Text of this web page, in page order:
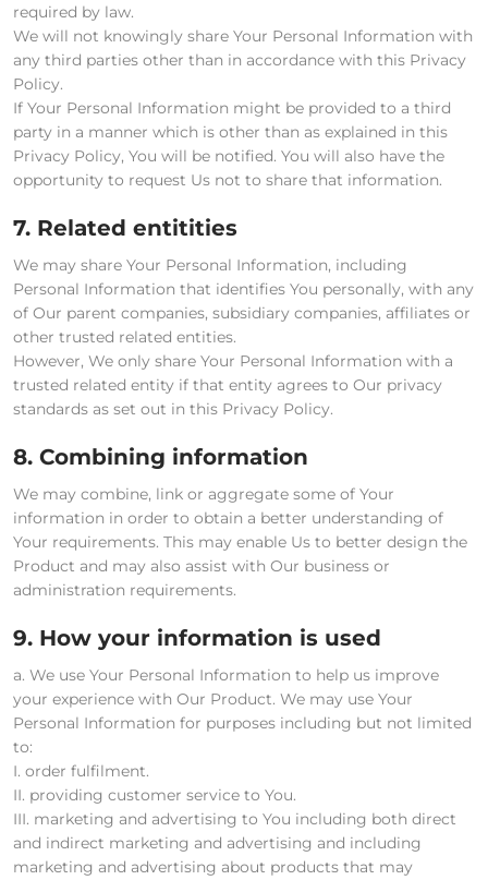
required by law.
We will not knowingly share Your Personal Information with
any third parties other than in accordance with this Privacy
Policy.
If Your Personal Information might be provided to a third
party in a manner which is other than as explained in this
Privacy Policy, You will be notified. You will also have the
opportunity to request Us not to share that information.
7. Related entitities
We may share Your Personal Information, including
Personal Information that identifies You personally, with any
of Our parent companies, subsidiary companies, affiliates or
other trusted related entities.
However, We only share Your Personal Information with a
trusted related entity if that entity agrees to Our privacy
standards as set out in this Privacy Policy.
8. Combining information
We may combine, link or aggregate some of Your
information in order to obtain a better understanding of
Your requirements. This may enable Us to better design the
Product and may also assist with Our business or
administration requirements.
9. How your information is used
a. We use Your Personal Information to help us improve
your experience with Our Product. We may use Your
Personal Information for purposes including but not limited
to:
I. order fulfilment.
II. providing customer service to You.
III. marketing and advertising to You including both direct
and indirect marketing and advertising and including
marketing and advertising about products that may